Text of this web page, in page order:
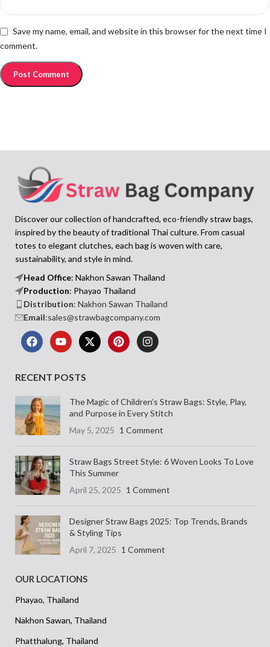
Save my name, email, and website in this browser for the next time I
comment.
Discover our collection of handcrafted, eco-friendly straw bags,
inspired by the beauty of traditional Thai culture. From casual
totes to elegant clutches, each bag is woven with care,
sustainability, and style in mind.
Head Office: Nakhon Sawan Thailand
Production: Phayao Thailand
Distribution: Nakhon Sawan Thailand
Email:sales@strawbagcompany.com
RECENT POSTS
The Magic of Children’s Straw Bags: Style, Play,
and Purpose in Every Stitch
May 5, 2025 1 Comment
Straw Bags Street Style: 6 Woven Looks To Love
This Summer
April 25, 2025 1 Comment
Designer Straw Bags 2025: Top Trends, Brands
& Styling Tips
April 7, 2025 1 Comment
OUR LOCATIONS
Phayao, Thailand
Nakhon Sawan, Thailand
Phatthalung, Thailand